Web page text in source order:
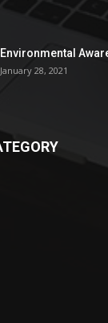
Environmental
January 28, 2021